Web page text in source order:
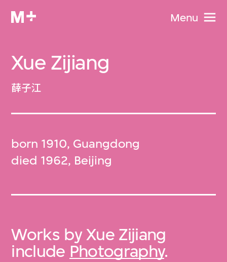
Menu
Xue Zijiang
薛子江
born 1910, Guangdong
died 1962, Beijing
Works by Xue Zijiang
include Photography.